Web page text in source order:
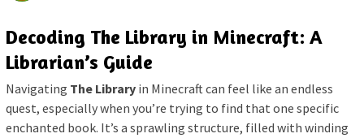
Decoding The Library in Minecraft: A
Librarian’s Guide
Navigating The Library in Minecraft can feel like an endless
quest, especially when you’re trying to find that one specific
enchanted book. It’s a sprawling structure, filled with winding